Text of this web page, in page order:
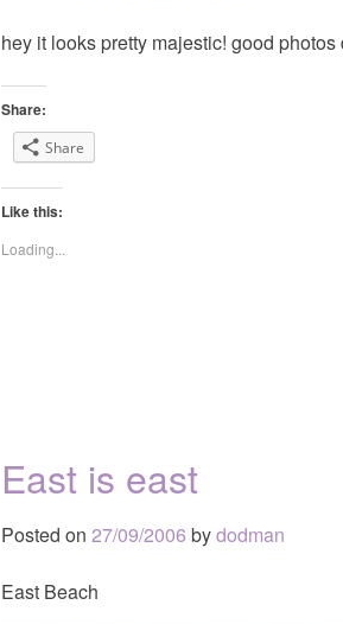
hey it looks pretty majestic! good photos
Share:
Share
Like this:
Loading...
East is east
Posted on 27/09/2006 bydodman
East Beach